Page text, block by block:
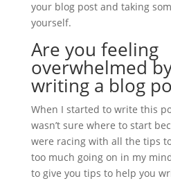
your blog post and taking
yourself.
Are you feeling
overwhelmed
writing a blog
When I started to write this
wasn’t sure where to start
were racing with all the tips
too much going on in my
to give you tips to help you